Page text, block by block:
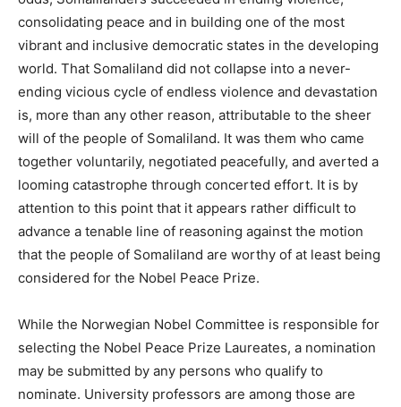
consolidating peace and in building one of the most
vibrant and inclusive democratic states in the developing
world. That Somaliland did not collapse into a never-
ending vicious cycle of endless violence and devastation
is, more than any other reason, attributable to the sheer
will of the people of Somaliland. It was them who came
together voluntarily, negotiated peacefully, and averted a
looming catastrophe through concerted effort. It is by
attention to this point that it appears rather difficult to
advance a tenable line of reasoning against the motion
that the people of Somaliland are worthy of at least being
considered for the Nobel Peace Prize.
While the Norwegian Nobel Committee is responsible for
selecting the Nobel Peace Prize Laureates, a nomination
may be submitted by any persons who qualify to
nominate. University professors are among those are